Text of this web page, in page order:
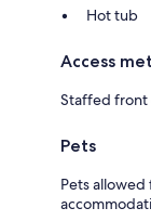
Hot tub
Access
Staffed front
Pets
Pets allowed